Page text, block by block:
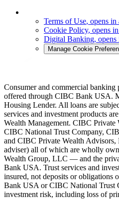
Terms of Use, opens
Cookie Policy, opens
Digital Banking,
Manage Cookie
Consumer and commercial banking
offered through CIBC Bank USA.
Housing Lender. All loans are
services and investment products
Wealth Management. CIBC Private
CIBC National Trust Company,
and CIBC Private Wealth Advisors,
adviser) all of which are wholly
Wealth Group, LLC — and the
Bank USA. Trust services and
insured, not deposits or obligations
Bank USA or CIBC National Trust
investment risk, including loss of